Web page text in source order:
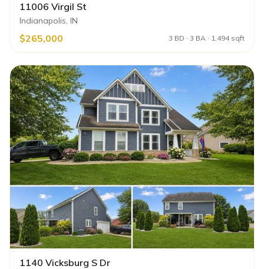
11006 Virgil St
Indianapolis, IN
$265,000 3 BD · 3 BA · 1,494 sqft
1140 Vicksburg S Dr